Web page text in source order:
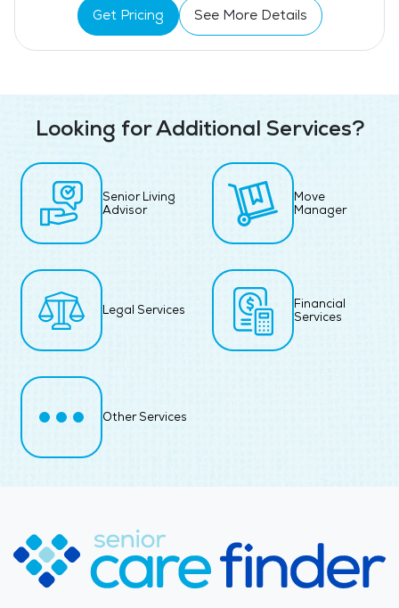
Get Pricing See More Details
Looking for Additional Services?
Senior Living
Advisor
Move
Manager
Legal Services
Financial
Services
Other Services